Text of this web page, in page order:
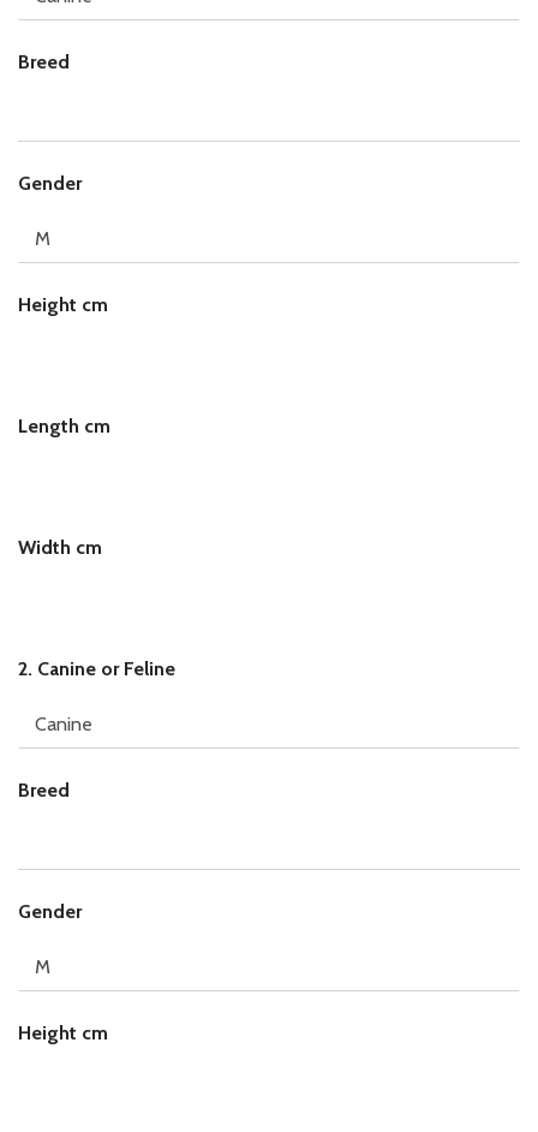
Breed
Gender
Height cm
Length cm
Width cm
2. Canine or Feline
Breed
c
e
Gender
Height cm